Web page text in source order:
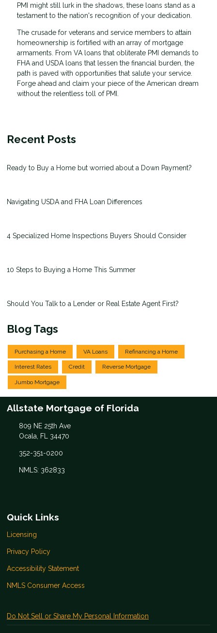
PMI might still lurk in the shadows, these loans stand as a
testament to the nation's recognition of your dedication.
The crusade for veterans and service members to attain
homeownership is fortified with an array of mortgage
armaments. From VA loans that obliterate PMI demands to
FHA and USDA loans that lessen the financial burden, the
path is paved with opportunities that salute your service.
Forge ahead and claim your piece of the American dream
without the relentless toll of PMI.
Recent Posts
Ready to Buy a Home but worried about a Down Payment?
Navigating USDA and FHA Loan Differences
4 Specialized Home Inspections Buyers Should Consider
10 Steps to Buying a Home This Summer
Should You Talk to a Lender or Real Estate Agent First?
Blog Tags
Purchasing a Home VA Loans Refinancing a Home
Interest Rates Credit Reverse Mortgage
Jumbo Mortgage
Allstate Mortgage of Florida
809 NE 25th Ave
Ocala, FL 34470
352-351-0200
NMLS: 362833
Quick Links
Licensing
Privacy Policy
Accessibility Statement
NMLS Consumer Access
Do Not Sell or Share My Personal Information